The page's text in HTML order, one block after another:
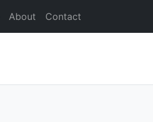
About Contact